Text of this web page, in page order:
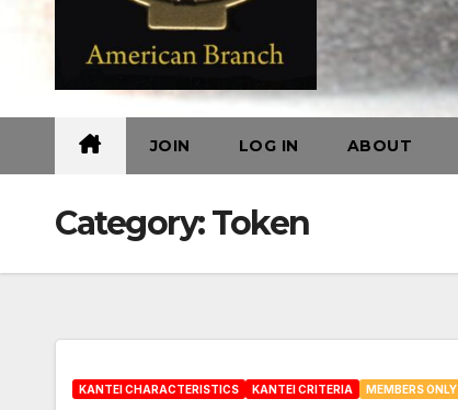
JOIN LOG IN ABOUT
Category:Token
KANTEI CHARACTERISTICS KANTEI CRITERIA MEMBERS ONLY